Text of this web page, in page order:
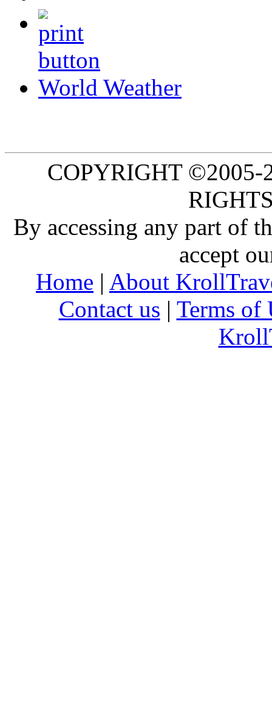
World Weather
COPYRIGHT
By accessing any part of
accept
Home | About
Contact us | Terms of